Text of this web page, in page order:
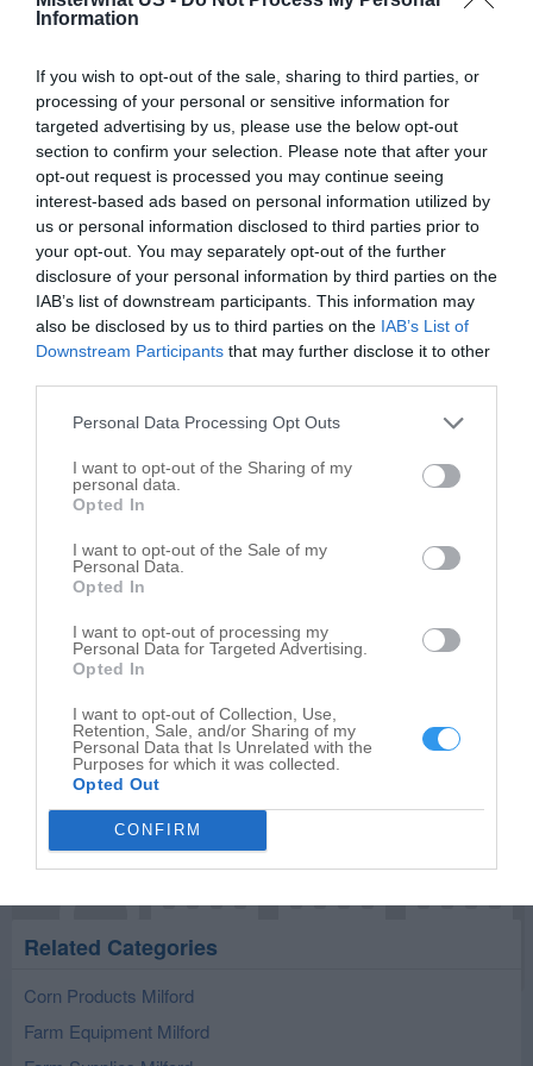
Information
If you wish to opt-out of the sale, sharing to third parties, or
processing of your personal or sensitive information for
targeted advertising by us, please use the below opt-out
section to confirm your selection. Please note that after your
opt-out request is processed you may continue seeing
interest-based ads based on personal information utilized by
us or personal information disclosed to third parties prior to
your opt-out. You may separately opt-out of the further
disclosure of your personal information by third parties on the
IAB’s list of downstream participants. This information may
also be disclosed by us to third parties on the IAB’s List of
Downstream Participants that may further disclose it to other
Personal Data Processing Opt Outs
I want to opt-out of the Sharing of my
personal data.
Opted In
I want to opt-out of the Sale of my
Personal Data.
Opted In
I want to opt-out of processing my
Personal Data for Targeted Advertising.
Opted In
I want to opt-out of Collection, Use,
Retention, Sale, and/or Sharing of my
Personal Data that Is Unrelated with the
Purposes for which it was collected.
Opted Out
CONFIRM
Leaflet| © contributors
Write your review of B & R Farms
Publish review
Related Categories
Corn Products Milford
Farm Equipment Milford